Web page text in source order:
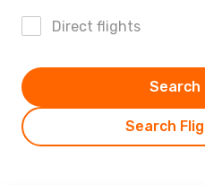
Direct flights
Search
Search